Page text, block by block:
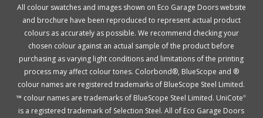
All colour swatches and images shown on Eco Garage Doors website
and brochure have been reproduced to represent actual product
colours as accurately as possible. We recommend checking your
chosen colour against an actual sample of the product before
purchasing as varying light conditions and limitations of the printing
process may affect colour tones. Colorbond®, BlueScope and ®
colour names are registered trademarks of BlueScope Steel Limited.
™ colour names are trademarks of BlueScope Steel Limited. UniCote®
is a registered trademark of Selection Steel. All of Eco Garage Doors